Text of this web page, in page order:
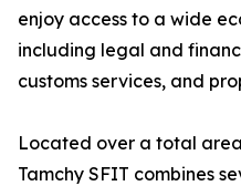
enjoy access to a wide
including legal and
customs services, and
Located over a total
Tamchy SFIT combines